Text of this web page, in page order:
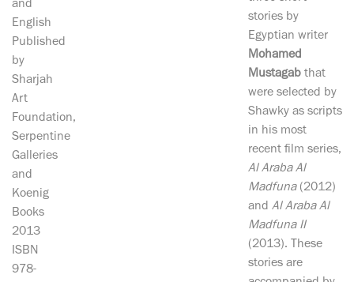
and
English
Published
by
Sharjah
Art
Foundation,
Serpentine
Galleries
and
Koenig
Books
2013
ISBN
978-
stories by
Egyptian writer
Mohamed
Mustagabthat
were selected by
Shawky as scripts
in his most
recent film series,
Al Araba Al
Madfuna(2012)
and Al Araba Al
Madfuna II
(2013). These
stories are